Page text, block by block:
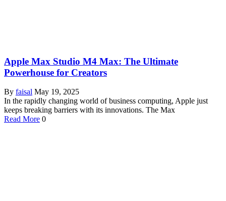
Apple Max Studio M4 Max: The Ultimate
Powerhouse for Creators
By faisal May 19, 2025
In the rapidly changing world of business computing, Apple just
keeps breaking barriers with its innovations. The Max
Read More 0